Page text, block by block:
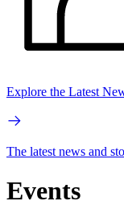
Explore the Latest
The latest news and
Events